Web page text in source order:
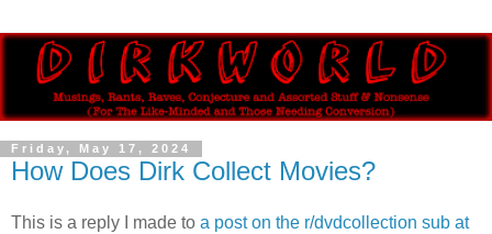
Friday, May 17, 2024
How Does Dirk Collect Movies?
This is a reply I made to a post on the r/dvdcollection sub at